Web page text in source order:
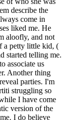
describe the
come in
liked me. He
aloofly, and not
a petty little kid, (
started telling me.
associate us
Another thing
parties. I'm
struggling so
I have come
version of the
I do believe